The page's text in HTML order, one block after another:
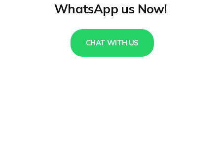
WhatsApp us Now!
CHAT WITH US